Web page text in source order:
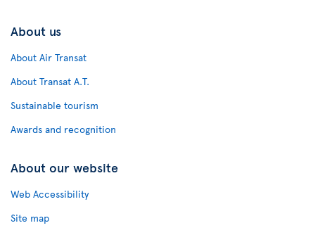
About us
About Air Transat
About Transat A.T.
Sustainable tourism
Awards and recognition
About our website
Web Accessibility
Site map